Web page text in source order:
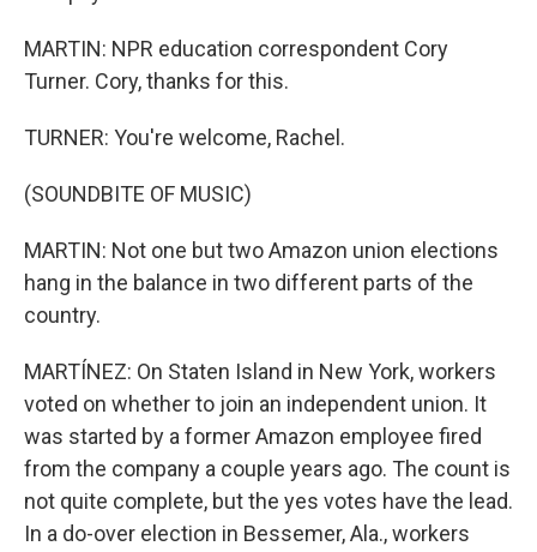
MARTIN: NPR education correspondent Cory
Turner. Cory, thanks for this.
TURNER: You're welcome, Rachel.
(SOUNDBITE OF MUSIC)
MARTIN: Not one but two Amazon union elections
hang in the balance in two different parts of the
country.
MARTÍNEZ: On Staten Island in New York, workers
voted on whether to join an independent union. It
was started by a former Amazon employee fired
from the company a couple years ago. The count is
not quite complete, but the yes votes have the lead.
In a do-over election in Bessemer, Ala., workers